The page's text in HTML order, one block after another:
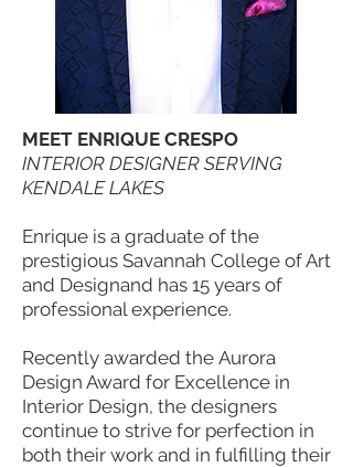
MEET ENRIQUE CRESPO
INTERIOR DESIGNER SERVING
KENDALE LAKES
Enrique is a graduate of the
prestigious Savannah College of Art
and Designand has 15 years of
professional experience.
Recently awarded the Aurora
Design Award for Excellence in
Interior Design, the designers
continue to strive for perfection in
both their work and in fulfilling their